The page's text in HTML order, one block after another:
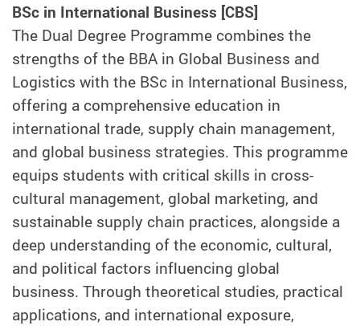
BSc in International Business [CBS]
The Dual Degree Programme combines the
strengths of the BBA in Global Business and
Logistics with the BSc in International Business,
offering a comprehensive education in
international trade, supply chain management,
and global business strategies. This programme
equips students with critical skills in cross-
cultural management, global marketing, and
sustainable supply chain practices, alongside a
deep understanding of the economic, cultural,
and political factors influencing global
business. Through theoretical studies, practical
applications, and international exposure,